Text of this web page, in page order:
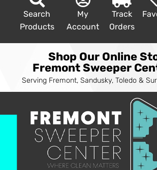
Search
Products
My
Account
Track
Orders
Shop Our Online
Fremont Sweeper
Serving Fremont, Sandusky, Toledo &